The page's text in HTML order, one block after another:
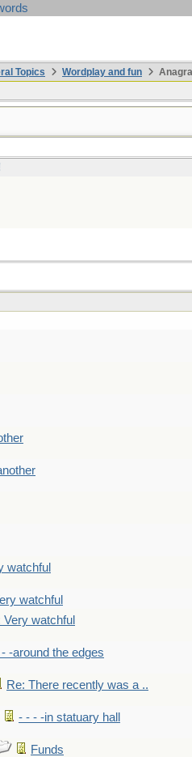
Topics Wordplay and fun
watchful
watchful
Very watchful
-around the edges
Re: There recently was a ..
- - - -in statuary hall
Funds